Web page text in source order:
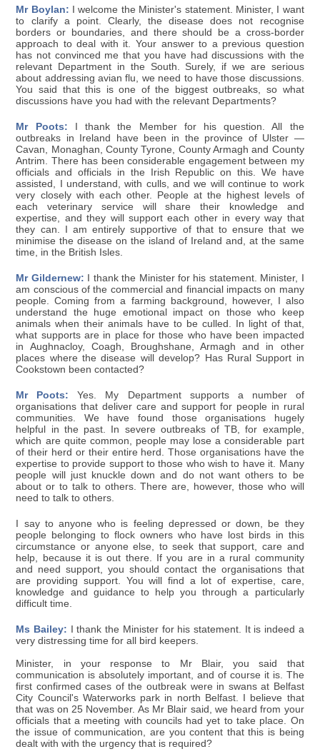
Mr Boylan: I welcome the Minister's statement. Minister, I want
to clarify a point. Clearly, the disease does not recognise
borders or boundaries, and there should be a cross-border
approach to deal with it. Your answer to a previous question
has not convinced me that you have had discussions with the
relevant Department in the South. Surely, if we are serious
about addressing avian flu, we need to have those discussions.
You said that this is one of the biggest outbreaks, so what
discussions have you had with the relevant Departments?
Mr Poots: I thank the Member for his question. All the
outbreaks in Ireland have been in the province of Ulster —
Cavan, Monaghan, County Tyrone, County Armagh and County
Antrim. There has been considerable engagement between my
officials and officials in the Irish Republic on this. We have
assisted, I understand, with culls, and we will continue to work
very closely with each other. People at the highest levels of
each veterinary service will share their knowledge and
expertise, and they will support each other in every way that
they can. I am entirely supportive of that to ensure that we
minimise the disease on the island of Ireland and, at the same
time, in the British Isles.
Mr Gildernew: I thank the Minister for his statement. Minister, I
am conscious of the commercial and financial impacts on many
people. Coming from a farming background, however, I also
understand the huge emotional impact on those who keep
animals when their animals have to be culled. In light of that,
what supports are in place for those who have been impacted
in Aughnacloy, Coagh, Broughshane, Armagh and in other
places where the disease will develop? Has Rural Support in
Cookstown been contacted?
Mr Poots: Yes. My Department supports a number of
organisations that deliver care and support for people in rural
communities. We have found those organisations hugely
helpful in the past. In severe outbreaks of TB, for example,
which are quite common, people may lose a considerable part
of their herd or their entire herd. Those organisations have the
expertise to provide support to those who wish to have it. Many
people will just knuckle down and do not want others to be
about or to talk to others. There are, however, those who will
need to talk to others.
I say to anyone who is feeling depressed or down, be they
people belonging to flock owners who have lost birds in this
circumstance or anyone else, to seek that support, care and
help, because it is out there. If you are in a rural community
and need support, you should contact the organisations that
are providing support. You will find a lot of expertise, care,
knowledge and guidance to help you through a particularly
difficult time.
Ms Bailey: I thank the Minister for his statement. It is indeed a
very distressing time for all bird keepers.
Minister, in your response to Mr Blair, you said that
communication is absolutely important, and of course it is. The
first confirmed cases of the outbreak were in swans at Belfast
City Council's Waterworks park in north Belfast. I believe that
that was on 25 November. As Mr Blair said, we heard from your
officials that a meeting with councils had yet to take place. On
the issue of communication, are you content that this is being
dealt with with the urgency that is required?